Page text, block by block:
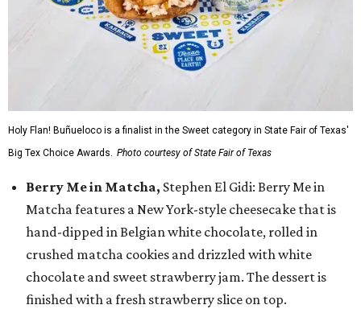
Holy Flan! Buñueloco is a finalist in the Sweet category in State Fair of Texas'
Big Tex Choice Awards. Photo courtesy of State Fair of Texas
Berry Me in Matcha, Stephen El Gidi: Berry Me in
Matcha features a New York-style cheesecake that is
hand-dipped in Belgian white chocolate, rolled in
crushed matcha cookies and drizzled with white
chocolate and sweet strawberry jam. The dessert is
finished with a fresh strawberry slice on top.